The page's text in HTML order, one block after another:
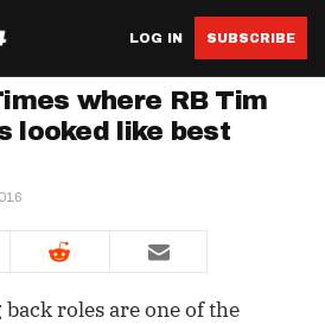
LOG IN SUBSCRIBE
where RB Tim
looked like best
roles are one of the